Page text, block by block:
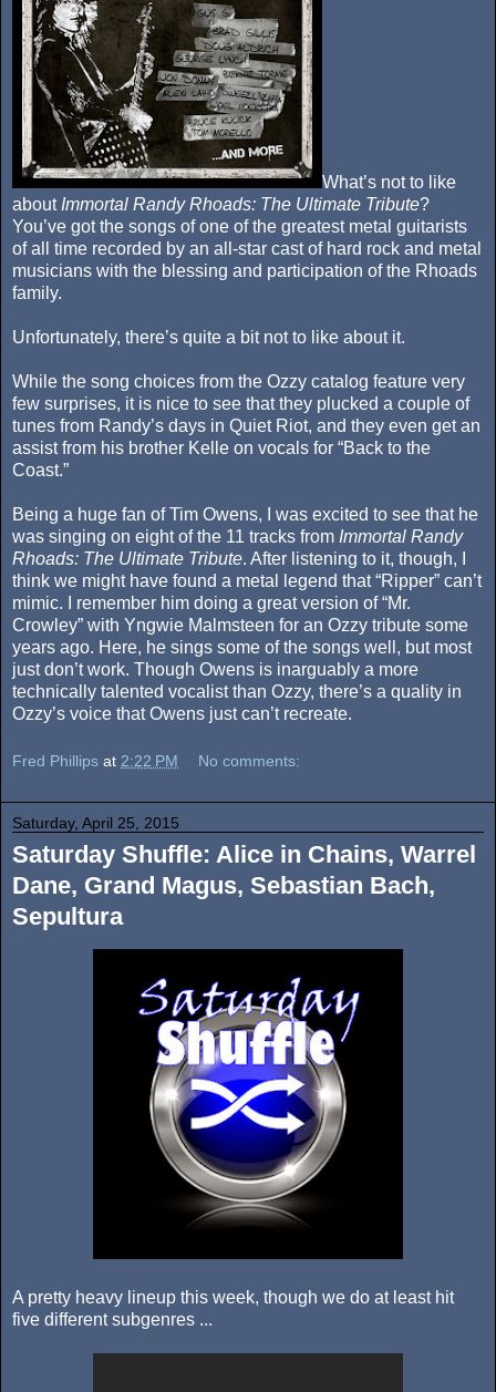
What’s not to like
about Immortal Randy Rhoads: The Ultimate Tribute?
You’ve got the songs of one of the greatest metal guitarists
of all time recorded by an all-star cast of hard rock and metal
musicians with the blessing and participation of the Rhoads
family.
Unfortunately, there’s quite a bit not to like about it.
While the song choices from the Ozzy catalog feature very
few surprises, it is nice to see that they plucked a couple of
tunes from Randy’s days in Quiet Riot, and they even get an
assist from his brother Kelle on vocals for “Back to the
Coast.”
Being a huge fan of Tim Owens, I was excited to see that he
was singing on eight of the 11 tracks from Immortal Randy
Rhoads: The Ultimate Tribute. After listening to it, though, I
think we might have found a metal legend that “Ripper” can’t
mimic. I remember him doing a great version of “Mr.
Crowley” with Yngwie Malmsteen for an Ozzy tribute some
years ago. Here, he sings some of the songs well, but most
just don’t work. Though Owens is inarguably a more
technically talented vocalist than Ozzy, there’s a quality in
Ozzy’s voice that Owens just can’t recreate.
Fred Phillips at 2:22 PM No comments:
Saturday, April 25, 2015
Saturday Shuffle: Alice in Chains, Warrel
Dane, Grand Magus, Sebastian Bach,
Sepultura
A pretty heavy lineup this week, though we do at least hit
five different subgenres ...